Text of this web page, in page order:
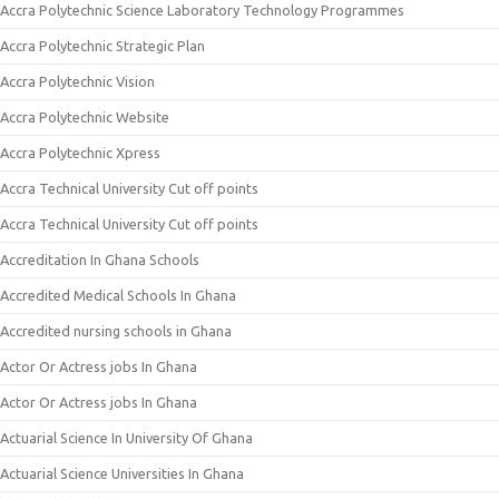
Accra Polytechnic Science Laboratory Technology Programmes
Accra Polytechnic Strategic Plan
Accra Polytechnic Vision
Accra Polytechnic Website
Accra Polytechnic Xpress
Accra Technical University Cut off points
Accra Technical University Cut off points
Accreditation In Ghana Schools
Accredited Medical Schools In Ghana
Accredited nursing schools in Ghana
Actor Or Actress jobs In Ghana
Actor Or Actress jobs In Ghana
Actuarial Science In University Of Ghana
Actuarial Science Universities In Ghana